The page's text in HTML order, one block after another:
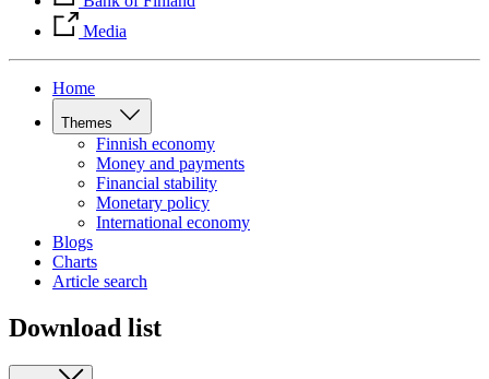
Media
Home
Themes
Finnish economy
Money and payments
Financial stability
Monetary policy
International economy
Blogs
Charts
Article search
Download list